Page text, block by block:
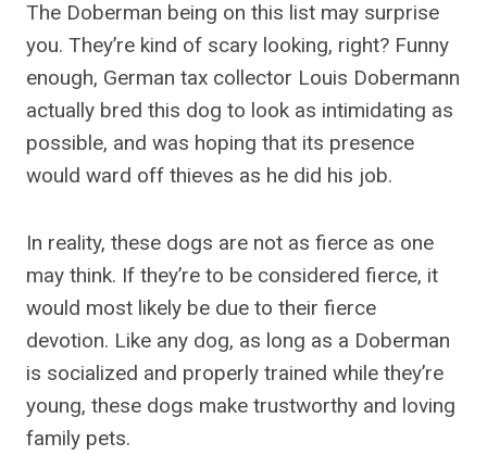
The Doberman being on this list may surprise
you. They’re kind of scary looking, right? Funny
enough, German tax collector Louis Dobermann
actually bred this dog to look as intimidating as
possible, and was hoping that its presence
would ward off thieves as he did his job.
In reality, these dogs are not as fierce as one
may think. If they’re to be considered fierce, it
would most likely be due to their fierce
devotion. Like any dog, as long as a Doberman
is socialized and properly trained while they’re
young, these dogs make trustworthy and loving
family pets.